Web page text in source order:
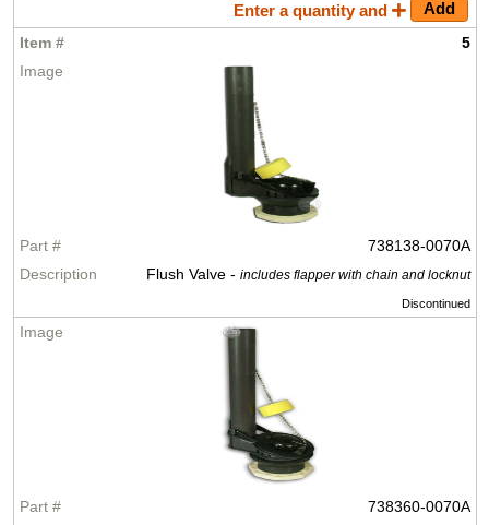
Enter a quantity and
5
738138-0070A
Flush Valve - includes flapper with chain and locknut
Discontinued
738360-0070A